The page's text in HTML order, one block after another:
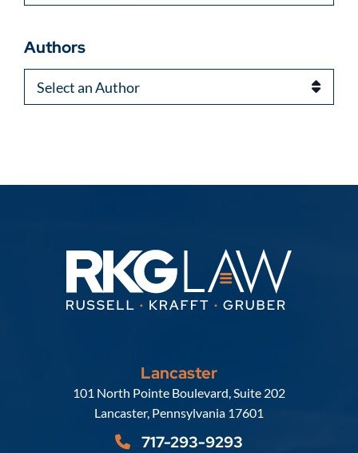
Authors
Authors
Lancaster
Russell, Krafft & Gruber, LLP
101 North Pointe Boulevard, Suite 202
Lancaster, Pennsylvania 17601
717-293-9293